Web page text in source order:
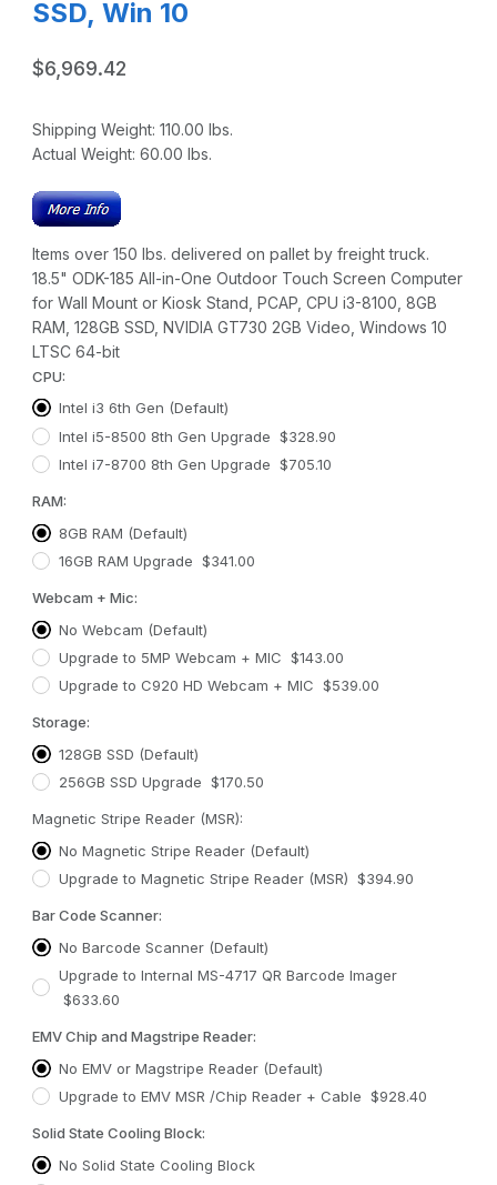
SSD, Win 10
$6,969.42
Shipping Weight: 110.00 lbs.
Actual Weight: 60.00 lbs.
Items over 150 lbs. delivered on pallet by freight truck.
18.5" ODK-185 All-in-One Outdoor Touch Screen Computer
for Wall Mount or Kiosk Stand, PCAP, CPU i3-8100, 8GB
RAM, 128GB SSD, NVIDIA GT730 2GB Video, Windows 10
LTSC 64-bit
CPU:
Intel i3 6th Gen (Default)
Intel i5-8500 8th Gen Upgrade $328.90
Intel i7-8700 8th Gen Upgrade $705.10
RAM:
8GB RAM (Default)
16GB RAM Upgrade $341.00
Webcam + Mic:
No Webcam (Default)
Upgrade to 5MP Webcam + MIC $143.00
Upgrade to C920 HD Webcam + MIC $539.00
Storage:
128GB SSD (Default)
256GB SSD Upgrade $170.50
Magnetic Stripe Reader (MSR):
No Magnetic Stripe Reader (Default)
Upgrade to Magnetic Stripe Reader (MSR) $394.90
Bar Code Scanner:
No Barcode Scanner (Default)
Upgrade to Internal MS-4717 QR Barcode Imager
$633.60
EMV Chip and Magstripe Reader:
No EMV or Magstripe Reader (Default)
Upgrade to EMV MSR /Chip Reader + Cable $928.40
Solid State Cooling Block:
No Solid State Cooling Block